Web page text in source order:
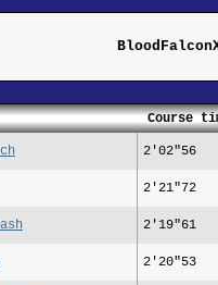
Course
2'02"56
2'21"72
2'19"61
2'20"53